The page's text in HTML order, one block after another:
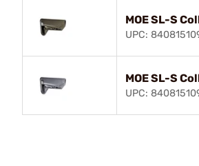
MOE SL-S
UPC:
MOE SL-S
UPC: